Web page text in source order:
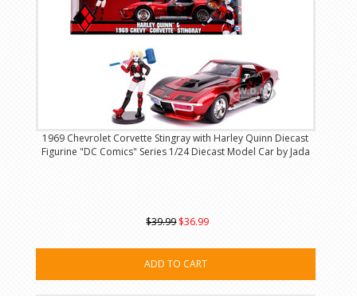
1969 Chevrolet Corvette Stingray with Harley Quinn Diecast
Figurine "DC Comics" Series 1/24 Diecast Model Car by Jada
$39.99 $36.99
ADD TO CART